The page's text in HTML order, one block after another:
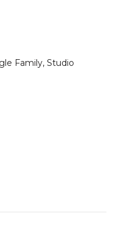
Family, Studio